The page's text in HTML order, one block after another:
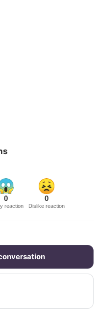
0
reaction
0
Dislike reaction